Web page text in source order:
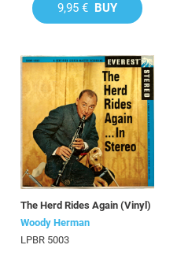
9,95 € BUY
The Herd Rides Again (Vinyl)
Woody Herman
LPBR 5003